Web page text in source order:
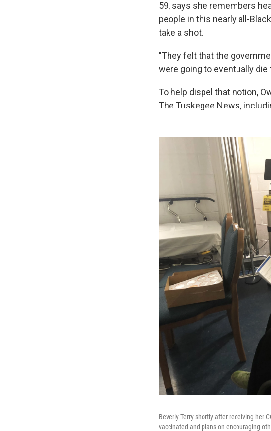
59, says she remembers
people in this nearly all-
take a shot.
"They felt that the
were going to eventually
To help dispel that notion,
The Tuskegee News,
Beverly Terry shortly after receiving her
vaccinated and plans on encouraging